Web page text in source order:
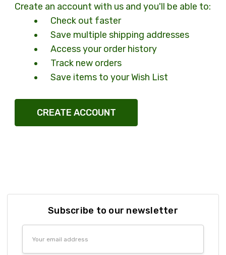
Create an account with us and you'll be able to:
Check out faster
Save multiple shipping addresses
Access your order history
Track new orders
Save items to your Wish List
CREATE ACCOUNT
Subscribe to our newsletter